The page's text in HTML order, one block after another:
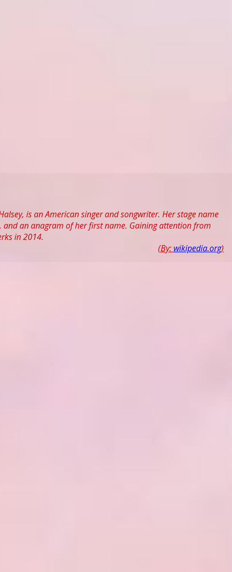
is an American singer and songwriter. Her stage name
and an anagram of her first name. Gaining attention from
in 2014.
(By: wikipedia.org)